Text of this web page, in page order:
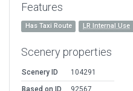
Features
Has Taxi Route LR Internal Use
Scenery properties
Scenery ID
104291